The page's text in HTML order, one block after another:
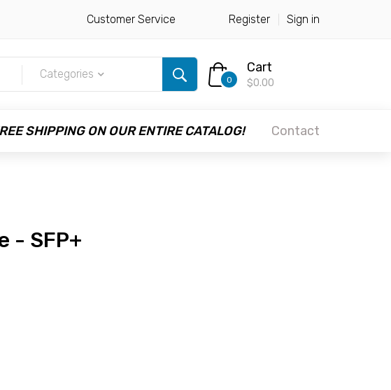
Customer Service Register Sign in
Categories 0
Cart
$0.00
SHIPPING ON OUR ENTIRE CATALOG! Contact
- SFP+